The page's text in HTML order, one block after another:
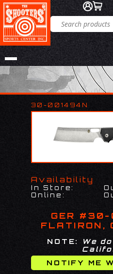
30-001494N
Availability
In Store:
Online:
GER
FLATIRON,
NOTE:
We